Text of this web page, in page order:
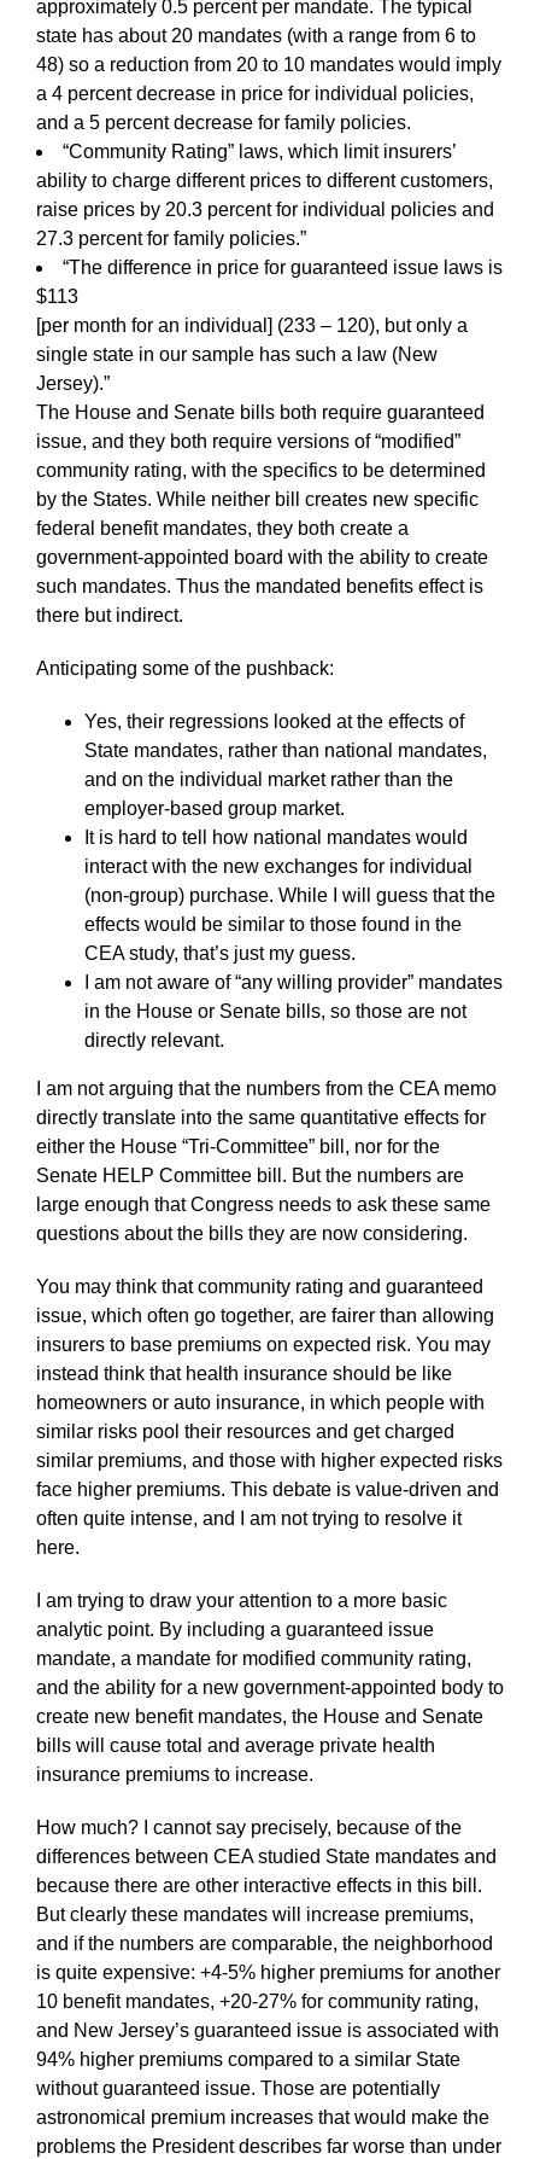
approximately 0.5 percent per mandate. The typical
state has about 20 mandates (with a range from 6 to
48) so a reduction from 20 to 10 mandates would imply
a 4 percent decrease in price for individual policies,
and a 5 percent decrease for family policies.
“Community Rating” laws, which limit insurers’
ability to charge different prices to different customers,
raise prices by 20.3 percent for individual policies and
27.3 percent for family policies.”
“The difference in price for guaranteed issue laws is
$113
[per month for an individual] (233 – 120), but only a
single state in our sample has such a law (New
Jersey).”
The House and Senate bills both require guaranteed
issue, and they both require versions of “modified”
community rating, with the specifics to be determined
by the States. While neither bill creates new specific
federal benefit mandates, they both create a
government-appointed board with the ability to create
such mandates. Thus the mandated benefits effect is
there but indirect.
Anticipating some of the pushback:
Yes, their regressions looked at the effects of
State mandates, rather than national mandates,
and on the individual market rather than the
employer-based group market.
It is hard to tell how national mandates would
interact with the new exchanges for individual
(non-group) purchase. While I will guess that the
effects would be similar to those found in the
CEA study, that’s just my guess.
I am not aware of “any willing provider” mandates
in the House or Senate bills, so those are not
directly relevant.
I am not arguing that the numbers from the CEA memo
directly translate into the same quantitative effects for
either the House “Tri-Committee” bill, nor for the
Senate HELP Committee bill. But the numbers are
large enough that Congress needs to ask these same
questions about the bills they are now considering.
You may think that community rating and guaranteed
issue, which often go together, are fairer than allowing
insurers to base premiums on expected risk. You may
instead think that health insurance should be like
homeowners or auto insurance, in which people with
similar risks pool their resources and get charged
similar premiums, and those with higher expected risks
face higher premiums. This debate is value-driven and
often quite intense, and I am not trying to resolve it
here.
I am trying to draw your attention to a more basic
analytic point. By including a guaranteed issue
mandate, a mandate for modified community rating,
and the ability for a new government-appointed body to
create new benefit mandates, the House and Senate
bills will cause total and average private health
insurance premiums to increase.
How much? I cannot say precisely, because of the
differences between CEA studied State mandates and
because there are other interactive effects in this bill.
But clearly these mandates will increase premiums,
and if the numbers are comparable, the neighborhood
is quite expensive: +4-5% higher premiums for another
10 benefit mandates, +20-27% for community rating,
and New Jersey’s guaranteed issue is associated with
94% higher premiums compared to a similar State
without guaranteed issue. Those are potentially
astronomical premium increases that would make the
problems the President describes far worse than under